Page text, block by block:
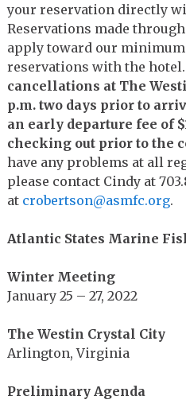
your reservation directly
Reservations made
apply toward our
reservations with the hotel.
cancellations at The
p.m. two days prior to
an early departure fee of
checking out prior to the
have any problems at all
please contact Cindy at
at crobertson@asmfc.org.
Atlantic States Marine
Winter Meeting
January 25 – 27, 2022
The Westin Crystal City
Arlington, Virginia
Preliminary Agenda